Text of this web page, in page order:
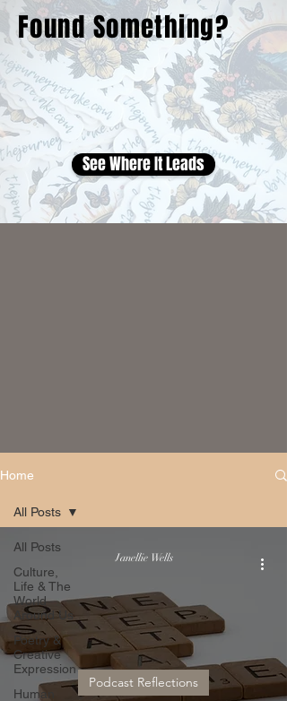
Found Something?
See Where It Leads
Home
All Posts
Culture,
Life & The
World
Around Us
Poetry &
Creative
Expression
Human
All Posts
Podcast Reflections
Janellie Wells